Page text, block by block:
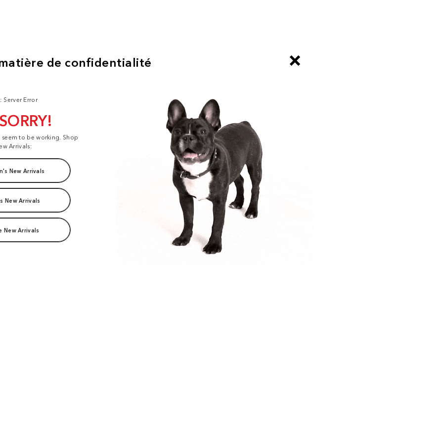
Server Error
to be working. Shop
Arrivals:
New Arrivals
New Arrivals
New Arrivals